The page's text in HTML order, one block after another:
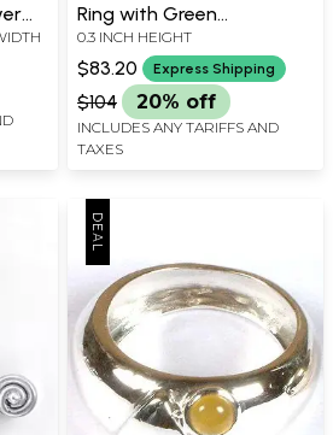
Ring with Green
Chalcedony Stone
0.3 INCH HEIGHT
$83.20 Express Shipping
$104 20% off
INCLUDES ANY TARIFFS AND
TAXES